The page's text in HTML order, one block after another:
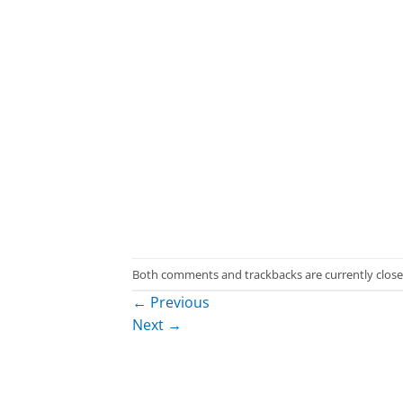
Both comments and trackbacks are currently
← Previous
Next →